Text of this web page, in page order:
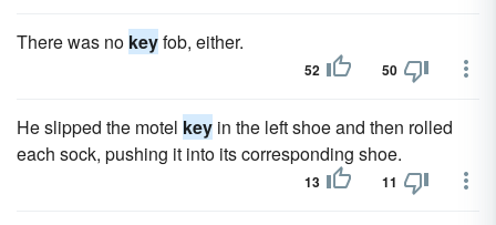
There was no keyfob, either.
52 50
He slipped the motel key in the left shoe and then rolled
each sock, pushing it into its corresponding shoe.
13 11